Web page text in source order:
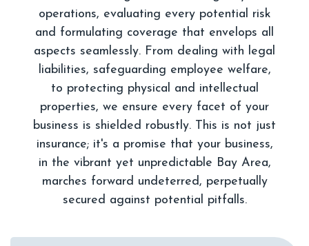
operations, evaluating every potential risk
and formulating coverage that envelops all
aspects seamlessly. From dealing with legal
liabilities, safeguarding employee welfare,
to protecting physical and intellectual
properties, we ensure every facet of your
business is shielded robustly. This is not just
insurance; it's a promise that your business,
in the vibrant yet unpredictable Bay Area,
marches forward undeterred, perpetually
secured against potential pitfalls.